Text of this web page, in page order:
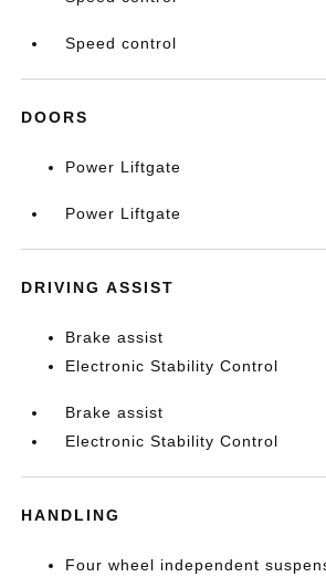
Speed control
DOORS
Power Liftgate
Power Liftgate
DRIVING ASSIST
Brake assist
Electronic Stability Control
Brake assist
Electronic Stability Control
HANDLING
Four wheel independent